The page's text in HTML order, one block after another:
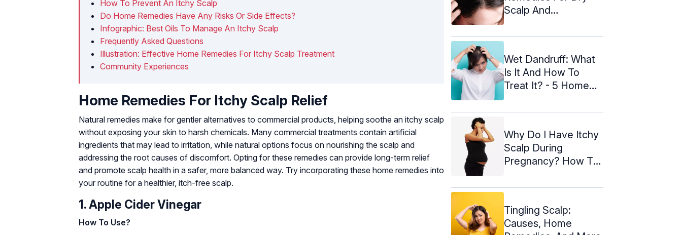
How To Prevent An Itchy Scalp
Do Home Remedies Have Any Risks Or Side Effects?
Infographic: Best Oils To Manage An Itchy Scalp
Frequently Asked Questions
Illustration: Effective Home Remedies For Itchy Scalp Treatment
Community Experiences
Home Remedies For Itchy Scalp Relief
Natural remedies make for gentler alternatives to commercial products, helping soothe an itchy scalp
without exposing your skin to harsh chemicals. Many commercial treatments contain artificial
ingredients that may lead to irritation, while natural options focus on nourishing the scalp and
addressing the root causes of discomfort. Opting for these remedies can provide long-term relief
and promote scalp health in a safer, more balanced way. Try incorporating these home remedies into
your routine for a healthier, itch-free scalp.
1. Apple Cider Vinegar
How To Use?
Scalp And
Wet Dandruff: What
Is It And How To
Treat It? - 5 Home
Why Do I Have Itchy
Scalp During
Pregnancy? How To
Tingling Scalp:
Causes, Home